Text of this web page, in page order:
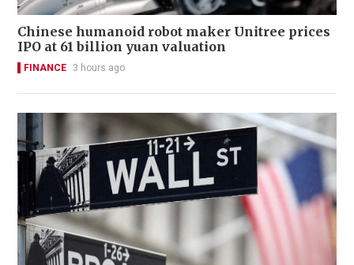
Chinese humanoid robot maker Unitree prices
IPO at 61 billion yuan valuation
FINANCE 3 hours ago